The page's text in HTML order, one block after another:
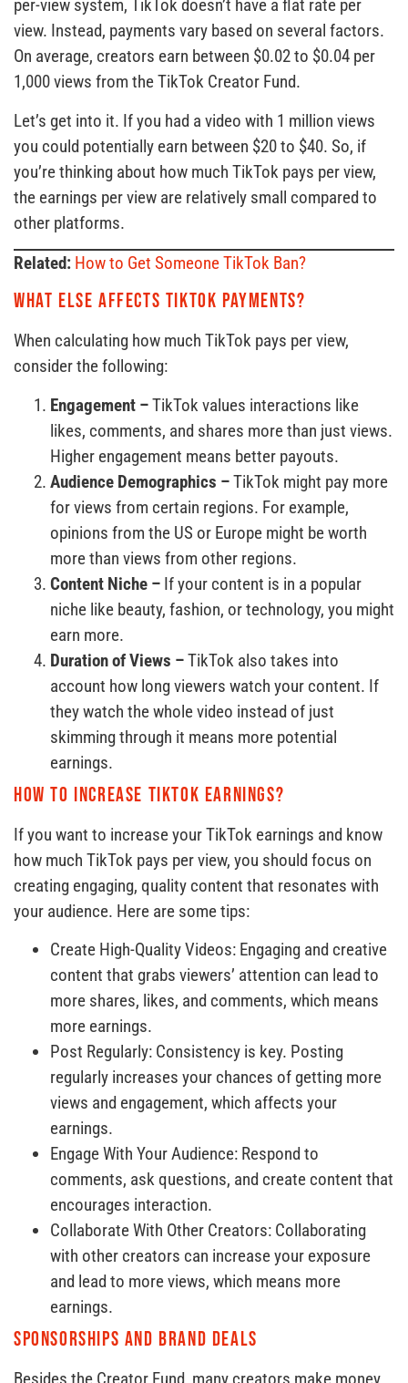
per-view system, TikTok doesn’t have a flat rate per
view. Instead, payments vary based on several factors.
On average, creators earn between $0.02 to $0.04 per
1,000 views from the TikTok Creator Fund.
Let’s get into it. If you had a video with 1 million views
you could potentially earn between $20 to $40. So, if
you’re thinking about how much TikTok pays per view,
the earnings per view are relatively small compared to
other platforms.
Related: How to Get Someone TikTok Ban?
What else affects TikTok payments?
When calculating how much TikTok pays per view,
consider the following:
Engagement –TikTok values interactions like
likes, comments, and shares more than just views.
Higher engagement means better payouts.
Audience Demographics –TikTok might pay more
for views from certain regions. For example,
opinions from the US or Europe might be worth
more than views from other regions.
Content Niche – If your content is in a popular
niche like beauty, fashion, or technology, you might
earn more.
Duration of Views –TikTok also takes into
account how long viewers watch your content. If
they watch the whole video instead of just
skimming through it means more potential
earnings.
How to increase TikTok earnings?
If you want to increase your TikTok earnings and know
how much TikTok pays per view, you should focus on
creating engaging, quality content that resonates with
your audience. Here are some tips:
Create High-Quality Videos: Engaging and creative
content that grabs viewers’ attention can lead to
more shares, likes, and comments, which means
more earnings.
Post Regularly: Consistency is key. Posting
regularly increases your chances of getting more
views and engagement, which affects your
earnings.
Engage With Your Audience: Respond to
comments, ask questions, and create content that
encourages interaction.
Collaborate With Other Creators: Collaborating
with other creators can increase your exposure
and lead to more views, which means more
earnings.
Sponsorships and Brand Deals